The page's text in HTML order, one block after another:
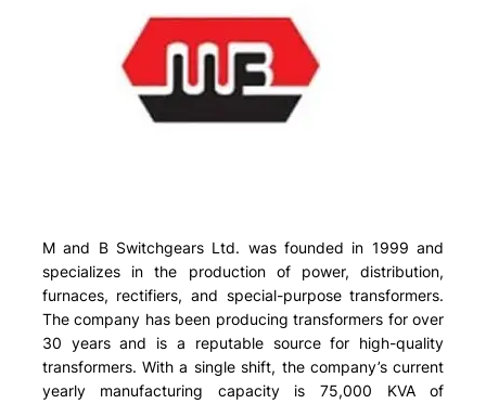
M and B Switchgears Ltd. was founded in 1999 and
specializes in the production of power, distribution,
furnaces, rectifiers, and special-purpose transformers.
The company has been producing transformers for over
30 years and is a reputable source for high-quality
transformers. With a single shift, the company’s current
yearly manufacturing capacity is 75,000 KVA of